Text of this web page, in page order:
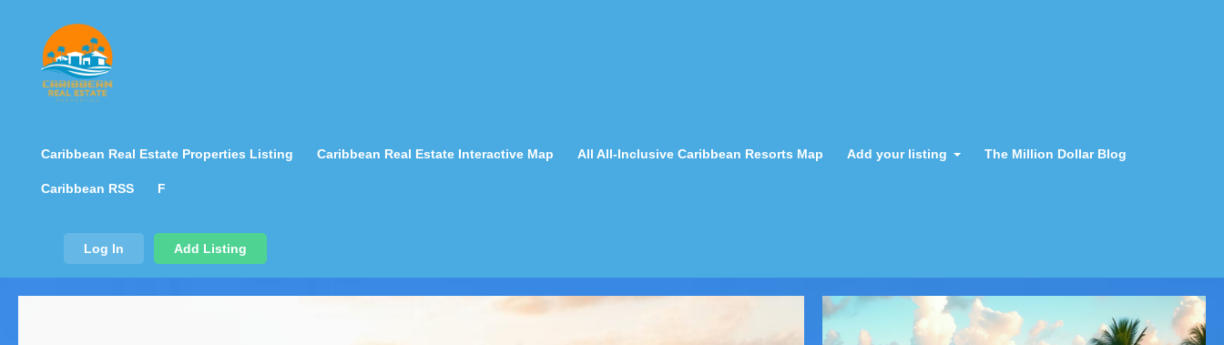
Log In Add Listing
Caribbean Real Estate Properties Listing Caribbean Real Estate Interactive Map All All-Inclusive Caribbean Resorts Map Add your listing The Million Dollar Blog
Caribbean RSS F